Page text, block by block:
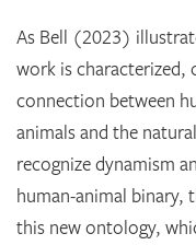
As Bell (2023)
work is characterized,
connection between
animals and the
recognize dynamism
human-animal binary,
this new ontology,